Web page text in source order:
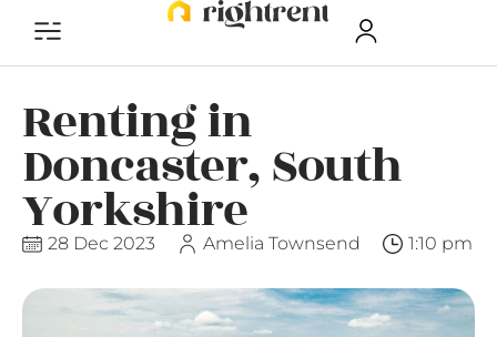
Renting in
Doncaster, South
Yorkshire
28 Dec 2023 Amelia Townsend 1:10 pm